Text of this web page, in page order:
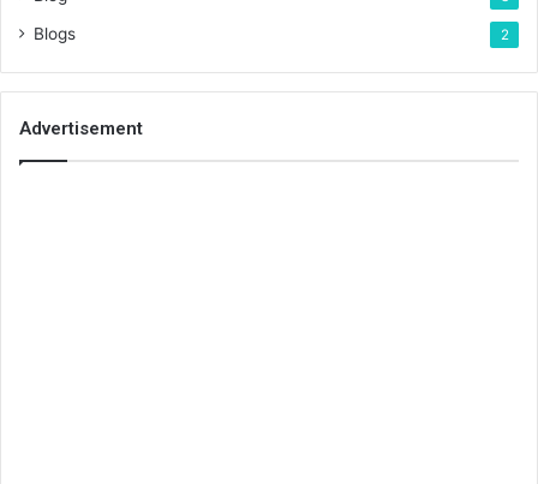
Blogs 2
Advertisement